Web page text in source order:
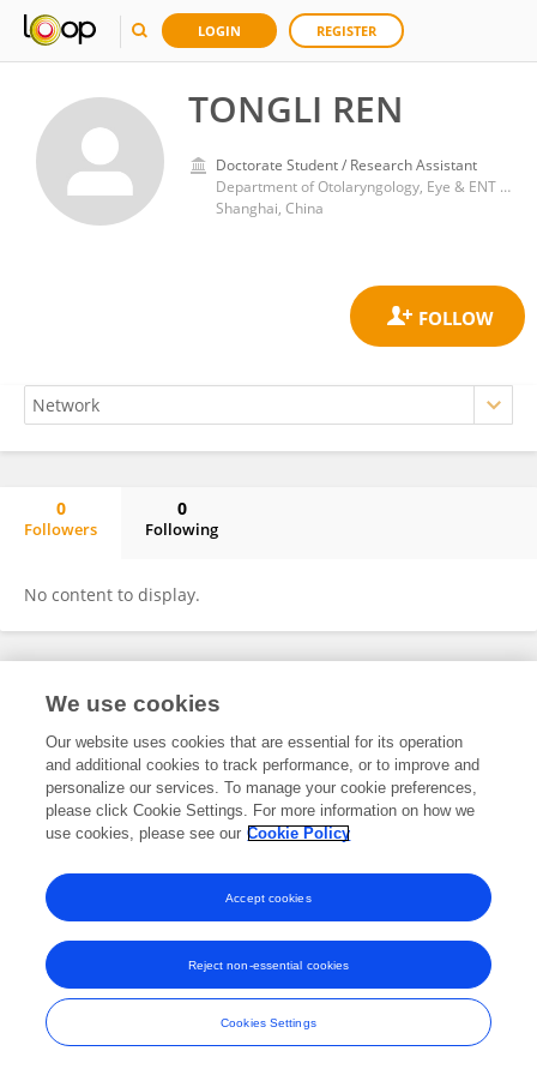
LOGIN REGISTER
TONGLI REN
Doctorate Student / Research Assistant
Department of Otolaryngology, Eye & ENT Hospital, Fudan University
Shanghai, China
0
Followers
0
Following
No content to display.
Frontiers In and Loop are registered trade marks of Frontiers Media SA.
and Conditions
We use cookies
Our website uses cookies that are essential for its operation
and additional cookies to track performance, or to improve and
personalize our services. To manage your cookie preferences,
please click Cookie Settings. For more information on how we
use cookies, please see our Cookie Policy
Cookies Settings
Reject non-essential cookies
Accept cookies